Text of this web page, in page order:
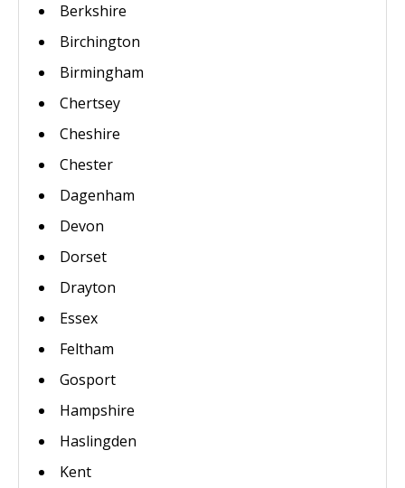
Berkshire
Birchington
Birmingham
Chertsey
Cheshire
Chester
Dagenham
Devon
Dorset
Drayton
Essex
Feltham
Gosport
Hampshire
Haslingden
Kent